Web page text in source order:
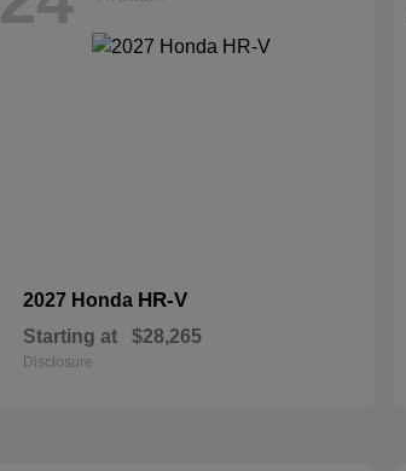
2027 Honda HR-V
Starting at $28,265
Disclosure